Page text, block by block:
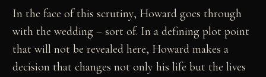
In the face of this scrutiny, Howard goes through
with the wedding – sort of. In a defining plot point
that will not be revealed here, Howard makes a
decision that changes not only his life but the lives